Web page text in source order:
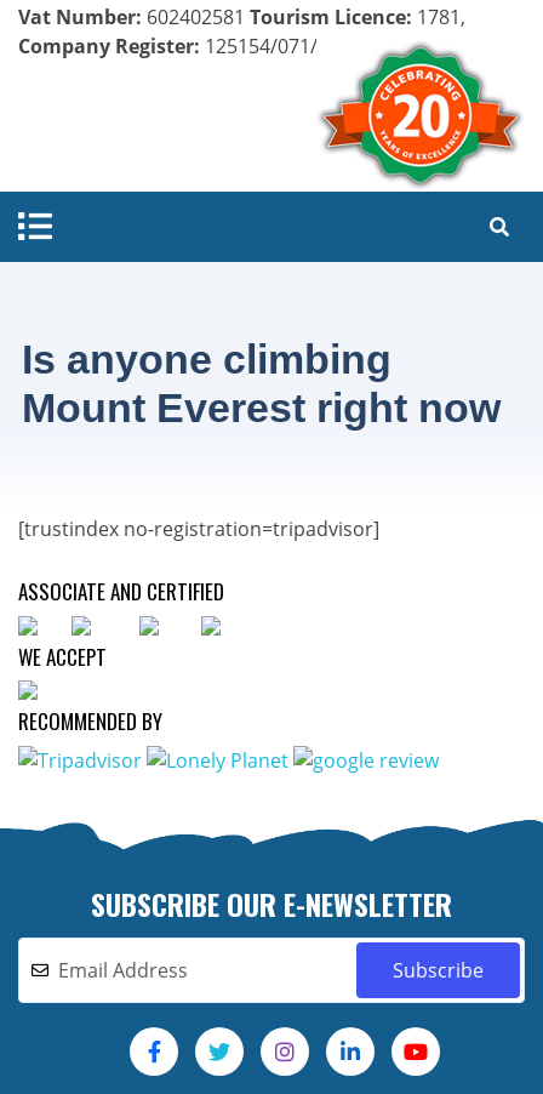
Vat Number: 602402581 Tourism Licence: 1781,
Company Register: 125154/071/072
Is anyone climbing
Mount Everest right now
[trustindex no-registration=tripadvisor]
ASSOCIATE AND CERTIFIED
WE ACCEPT
RECOMMENDED BY
SUBSCRIBE OUR E-NEWSLETTER